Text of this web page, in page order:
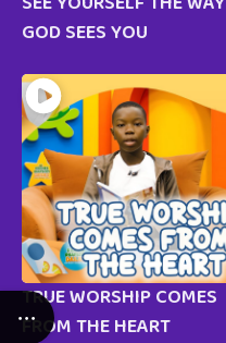
GOD SEES YOU
TRUE WORSHIP COMES
FROM THE HEART